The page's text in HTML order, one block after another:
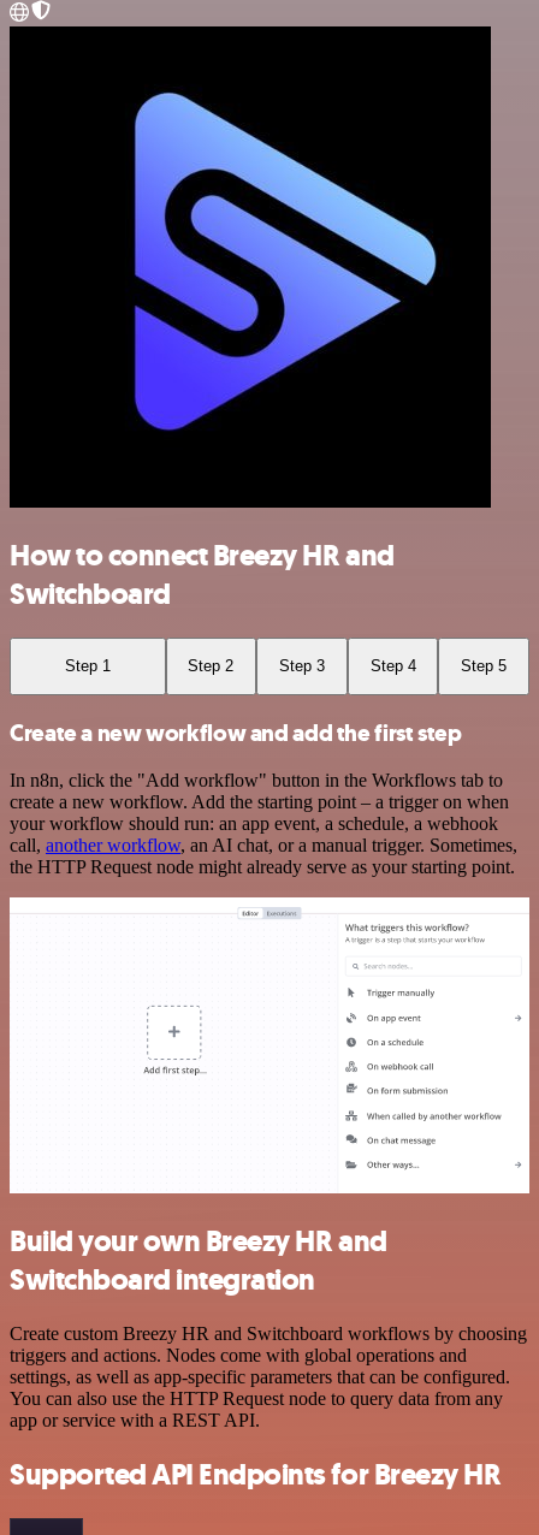
How to connect Breezy HR and
Switchboard
Step 1 Step 2 Step 3 Step 4 Step 5
Create a new workflow and add the first step
In n8n, click the "Add workflow" button in the Workflows tab to
create a new workflow. Add the starting point – a trigger on when
your workflow should run: an app event, a schedule, a webhook
call, another workflow, an AI chat, or a manual trigger. Sometimes,
the HTTP Request node might already serve as your starting point.
Build your own Breezy HR and
Switchboard integration
Create custom Breezy HR and Switchboard workflows by choosing
triggers and actions. Nodes come with global operations and
settings, as well as app-specific parameters that can be configured.
You can also use the HTTP Request node to query data from any
app or service with a REST API.
Supported API Endpoints for Breezy HR